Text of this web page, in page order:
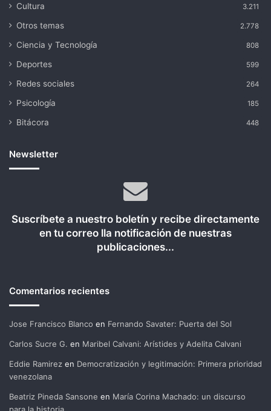
Cultura 3.211
Otros temas 2.778
Ciencia y Tecnología 808
Deportes 599
Redes sociales 264
Psicología 185
Bitácora 448
Newsletter
Suscríbete a nuestro boletín y recibe directamente
en tu correo lla notificación de nuestras
publicaciones...
Comentarios recientes
Jose Francisco Blanco en Fernando Savater: Puerta del Sol
Carlos Sucre G. en Maribel Calvani: Arístides y Adelita Calvani
Eddie Ramirez en Democratización y legitimación: Primera prioridad
venezolana
Beatriz Pineda Sansone en María Corina Machado: un discurso
para la historia